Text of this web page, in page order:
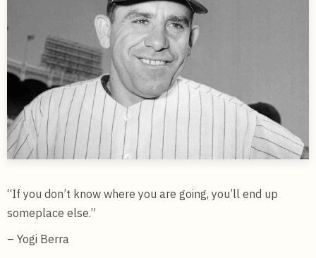
“If you don’t know where you are going, you’ll end up
someplace else.”
– Yogi Berra